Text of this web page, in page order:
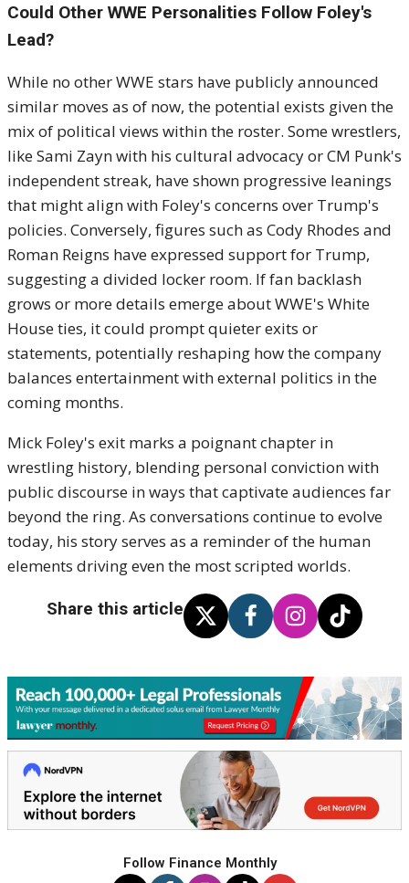
Could Other WWE Personalities Follow Foley's
Lead?
While no other WWE stars have publicly announced
similar moves as of now, the potential exists given the
mix of political views within the roster. Some wrestlers,
like Sami Zayn with his cultural advocacy or CM Punk's
independent streak, have shown progressive leanings
that might align with Foley's concerns over Trump's
policies. Conversely, figures such as Cody Rhodes and
Roman Reigns have expressed support for Trump,
suggesting a divided locker room. If fan backlash
grows or more details emerge about WWE's White
House ties, it could prompt quieter exits or
statements, potentially reshaping how the company
balances entertainment with external politics in the
coming months.
Mick Foley's exit marks a poignant chapter in
wrestling history, blending personal conviction with
public discourse in ways that captivate audiences far
beyond the ring. As conversations continue to evolve
today, his story serves as a reminder of the human
elements driving even the most scripted worlds.
Share this article
Follow Finance Monthly